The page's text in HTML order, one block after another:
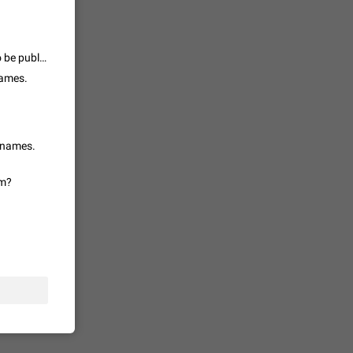
on the
1543
add
1517
is
this card clearly states : "some people would like their groups/channels to be public and have a username but not allow everyone to join." Such feature is missing, so please remove the "Fixed" tag